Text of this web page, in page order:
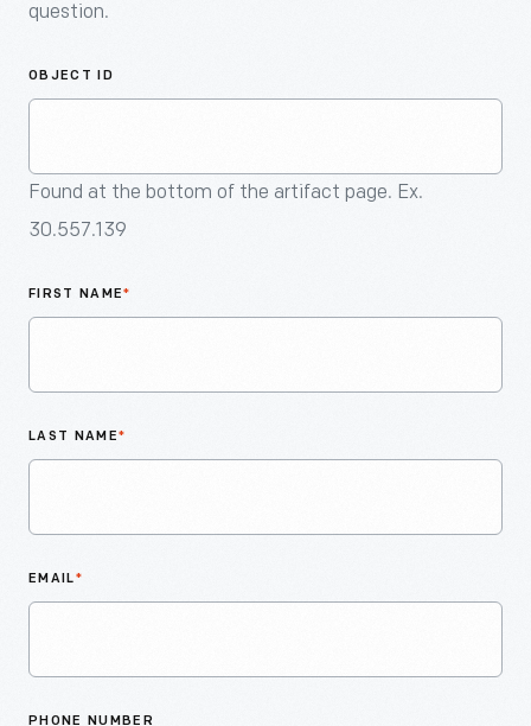
question.
OBJECT ID
Found at the bottom of the artifact page. Ex.
30.557.139
FIRST NAME*
LAST NAME*
EMAIL*
PHONE NUMBER